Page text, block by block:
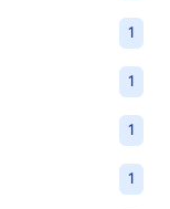
1
1
1
1